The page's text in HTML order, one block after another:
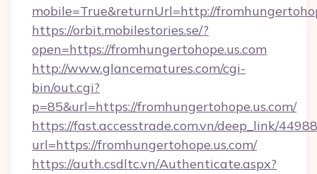
mobile=True&returnUrl=http://
https://orbit.mobilestories.se/?
open=https://fromhungertohope.us.com
http://www.glancematures.com/cgi-
bin/out.cgi?
p=85&url=https://fromhungertohope.us.com/
https://fast.accesstrade.com.vn/deep_link/
url=https://fromhungertohope.us.com/
https://auth.csdltc.vn/Authenticate.aspx?